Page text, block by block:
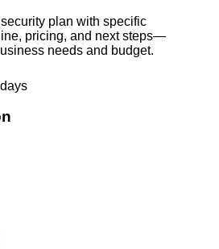
plan with specific
pricing, and next steps—
needs and budget.